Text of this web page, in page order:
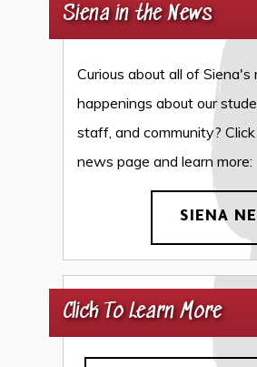
Siena in the News
Curious about all of
happenings about our
staff, and community?
news page and learn more:
SIENA
Click To Learn More